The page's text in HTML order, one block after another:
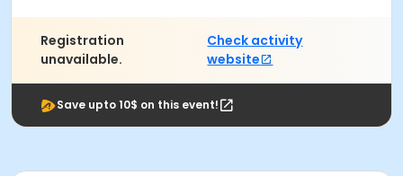
Registration
unavailable.
Check activity
website
Save upto 10$ on this event!